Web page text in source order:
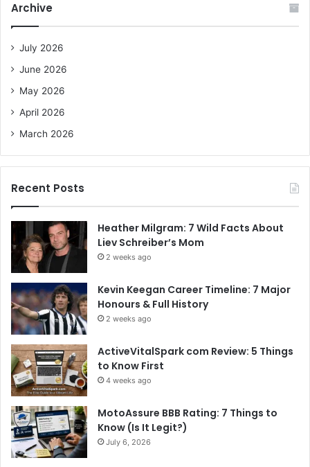
f
Archive
July 2026
June 2026
May 2026
April 2026
March 2026
Recent Posts
Heather Milgram: 7 Wild Facts About
Liev Schreiber’s Mom
2 weeks ago
Kevin Keegan Career Timeline: 7 Major
Honours & Full History
2 weeks ago
ActiveVitalSpark com Review: 5 Things
to Know First
4 weeks ago
MotoAssure BBB Rating: 7 Things to
Know (Is It Legit?)
July 6, 2026